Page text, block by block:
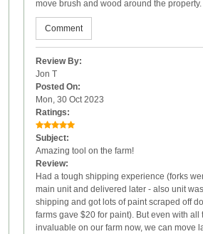
move brush and wood around the property.
Comment
Review By:
Jon T
Posted On:
Mon, 30 Oct 2023
Ratings:
Subject:
Amazing tool on the farm!
Review:
Had a tough shipping experience (forks
main unit and delivered later - also unit
shipping and got lots of paint scraped off
farms gave $20 for paint). But even with all
invaluable on our farm now, we can move